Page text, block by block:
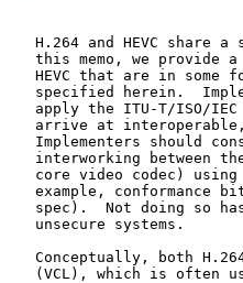
H.264 and HEVC share a
this memo, we provide
HEVC that are in some
specified herein.
apply the ITU-T/ISO/
arrive at
Implementers should
interworking between
core video codec)
example, conformance
spec).  Not doing so
   unsecure systems.
Conceptually, both
(VCL), which is often